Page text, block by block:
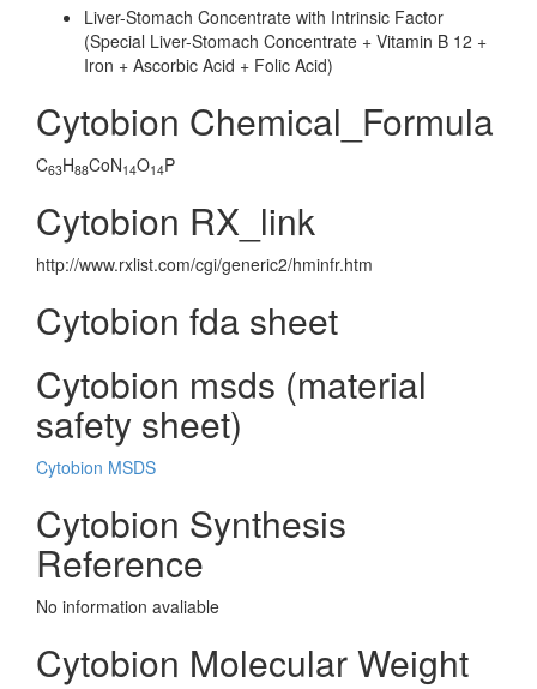
Liver-Stomach Concentrate with Intrinsic Factor
(Special Liver-Stomach Concentrate + Vitamin B 12 +
Iron + Ascorbic Acid + Folic Acid)
Cytobion Chemical_Formula
C63H88CoN14O14P
Cytobion RX_link
http://www.rxlist.com/cgi/generic2/hminfr.htm
Cytobion fda sheet
Cytobion msds (material
safety sheet)
Cytobion MSDS
Cytobion Synthesis
Reference
No information avaliable
Cytobion Molecular Weight